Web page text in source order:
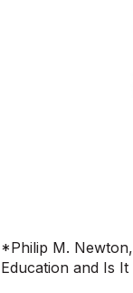
*Philip M.
Education and Is